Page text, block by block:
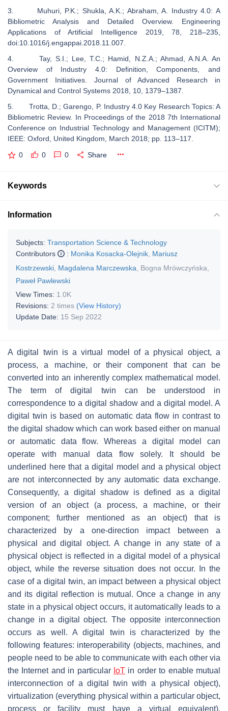
3. Muhuri, P.K.; Shukla, A.K.; Abraham, A. Industry 4.0: A
Bibliometric Analysis and Detailed Overview. Engineering
Applications of Artificial Intelligence 2019, 78, 218–235,
doi:10.1016/j.engappai.2018.11.007.
4. Tay, S.I.; Lee, T.C.; Hamid, N.Z.A.; Ahmad, A.N.A. An
Overview of Industry 4.0: Definition, Components, and
Government Initiatives. Journal of Advanced Research in
Dynamical and Control Systems 2018, 10, 1379–1387.
5. Trotta, D.; Garengo, P. Industry 4.0 Key Research Topics: A
Bibliometric Review. In Proceedings of the 2018 7th International
Conference on Industrial Technology and Management (ICITM);
IEEE: Oxford, United Kingdom, March 2018; pp. 113–117.
0 0 0 Share
Keywords
Information
Subjects: Transportation Science & Technology
Contributors
: Monika Kosacka-Olejnik Mariusz
Kostrzewski Magdalena Marczewska Bogna Mrówczyńska
Paweł Pawlewski
View Times: 1.0K
Revisions: 2 times (View History)
Update Date: 15 Sep 2022
A digital twin is a virtual model of a physical object, a
process, a machine, or their component that can be
converted into an inherently complex mathematical model.
The term of digital twin can be understood in
correspondence to a digital shadow and a digital model. A
digital twin is based on automatic data flow in contrast to
the digital shadow which can work based either on manual
or automatic data flow. Whereas a digital model can
operate with manual data flow solely. It should be
underlined here that a digital model and a physical object
are not interconnected by any automatic data exchange.
Consequently, a digital shadow is defined as a digital
version of an object (a process, a machine, or their
component; further mentioned as an object) that is
characterized by a one-direction impact between a
physical and digital object. A change in any state of a
physical object is reflected in a digital model of a physical
object, while the reverse situation does not occur. In the
case of a digital twin, an impact between a physical object
and its digital reflection is mutual. Once a change in any
state in a physical object occurs, it automatically leads to a
change in a digital object. The opposite interconnection
occurs as well. A digital twin is characterized by the
following features: interoperability (objects, machines, and
people need to be able to communicate with each other via
the Internet and in particular IoT in order to enable mutual
interconnection of a digital twin with a physical object),
virtualization (everything physical within a particular object,
process or facility must have a virtual equivalent),